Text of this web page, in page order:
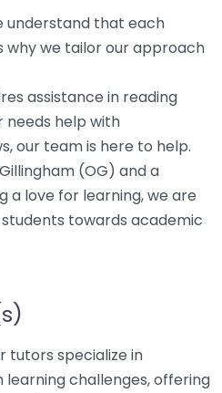
understand that each
why we tailor our approach
assistance in reading
needs help with
our team is here to help.
(OG) and a
love for learning, we are
towards academic
tutors specialize in
challenges, offering